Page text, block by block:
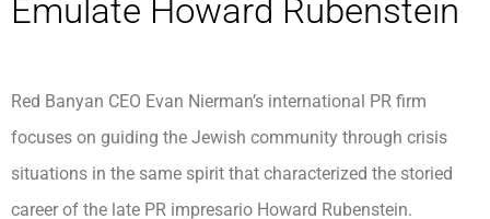
Emulate Howard Rubenstein
Red Banyan CEO Evan Nierman’s international PR firm
focuses on guiding the Jewish community through crisis
situations in the same spirit that characterized the storied
career of the late PR impresario Howard Rubenstein.